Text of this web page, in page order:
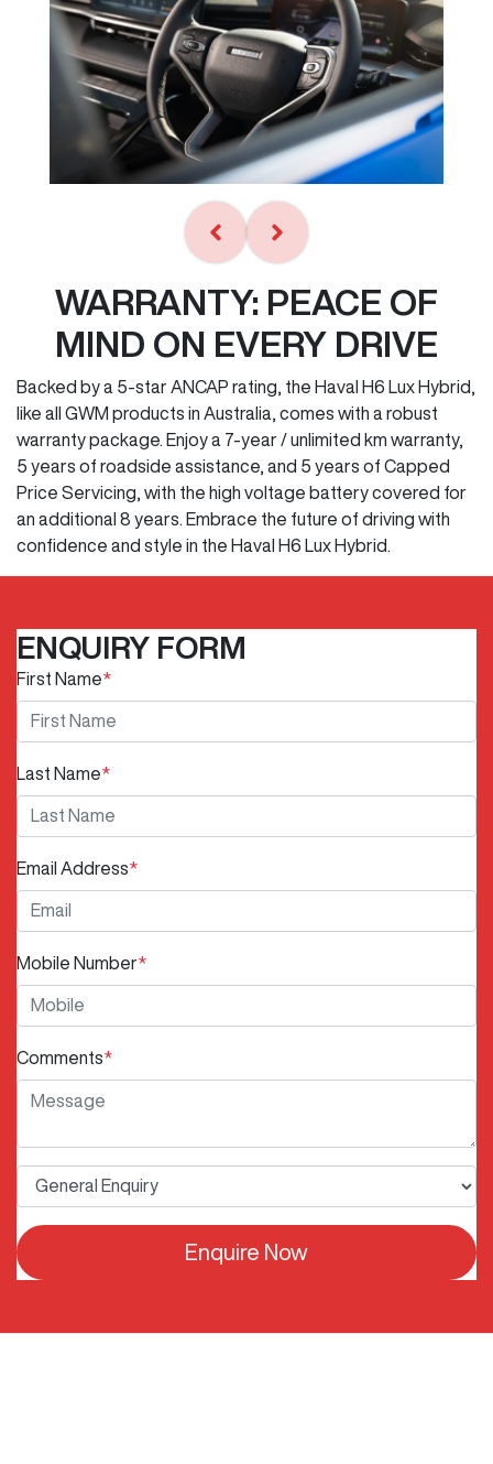
WARRANTY: PEACE OF
MIND ON EVERY DRIVE
Backed by a 5-star ANCAP rating, the Haval H6 Lux Hybrid,
like all GWM products in Australia, comes with a robust
warranty package. Enjoy a 7-year / unlimited km warranty,
5 years of roadside assistance, and 5 years of Capped
Price Servicing, with the high voltage battery covered for
an additional 8 years. Embrace the future of driving with
confidence and style in the Haval H6 Lux Hybrid.
ENQUIRY FORM
First Name*
Last Name*
Email Address*
Mobile Number*
Comments*
Enquire Now